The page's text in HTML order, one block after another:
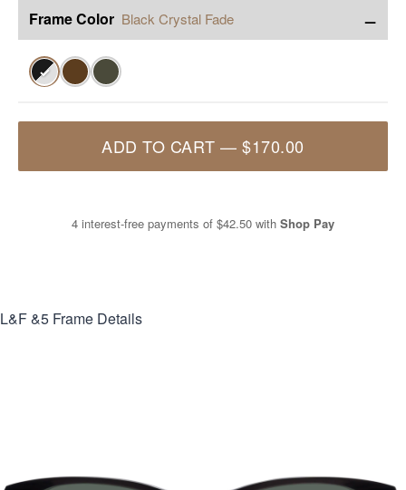
Frame Color Black Crystal Fade −
✓
ADD TO CART —$170.00
4 interest-free payments of $42.50 with Shop Pay
L&F &5 Frame Details